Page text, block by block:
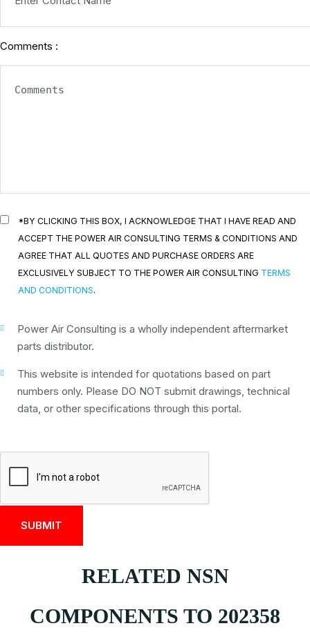
Comments :
*BY CLICKING THIS BOX, I ACKNOWLEDGE THAT I HAVE READ AND
ACCEPT THE POWER AIR CONSULTING TERMS & CONDITIONS AND
AGREE THAT ALL QUOTES AND PURCHASE ORDERS ARE
EXCLUSIVELY SUBJECT TO THE POWER AIR CONSULTING TERMS
AND CONDITIONS.
Power Air Consulting is a wholly independent aftermarket
parts distributor.
This website is intended for quotations based on part
numbers only. Please DO NOT submit drawings, technical
data, or other specifications through this portal.
RELATED NSN
COMPONENTS TO 202358